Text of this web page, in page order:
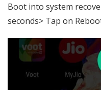
Boot into system
seconds> Tap on